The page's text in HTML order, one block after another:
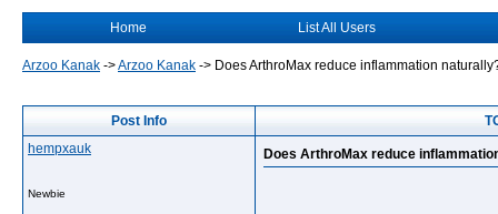
Home List All Users
Arzoo Kanak ->Arzoo Kanak -> Does ArthroMax reduce inflammation
Post Info
hempxauk
Newbie
Does ArthroMax reduce